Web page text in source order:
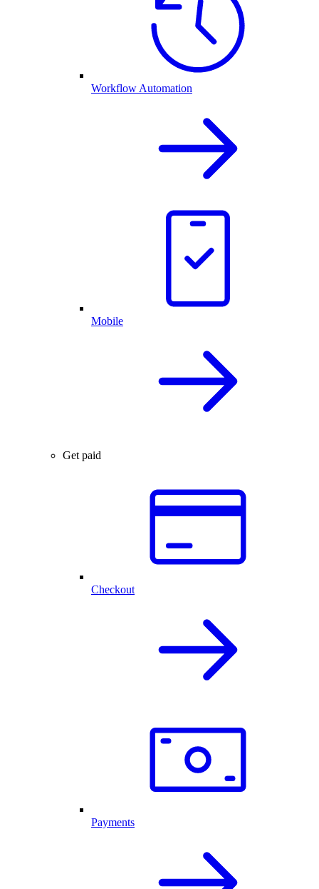
Workflow Automation
Mobile
Get paid
Checkout
Payments